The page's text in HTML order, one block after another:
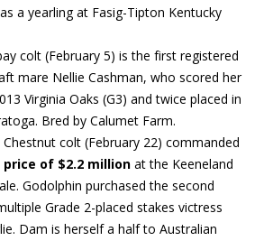
a yearling at Fasig-Tipton Kentucky
colt (February 5) is the first registered
mare Nellie Cashman, who scored her
Virginia Oaks (G3) and twice placed in
Bred by Calumet Farm.
Chestnut colt (February 22) commanded
of $2.2 million at the Keeneland
Godolphin purchased the second
Grade 2-placed stakes victress
Dam is herself a half to Australian